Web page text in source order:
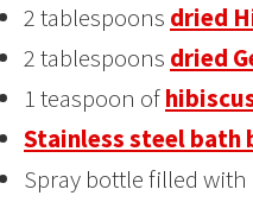
2 tablespoons dried
2 tablespoons dried
1 teaspoon of
Stainless steel bath
Spray bottle filled